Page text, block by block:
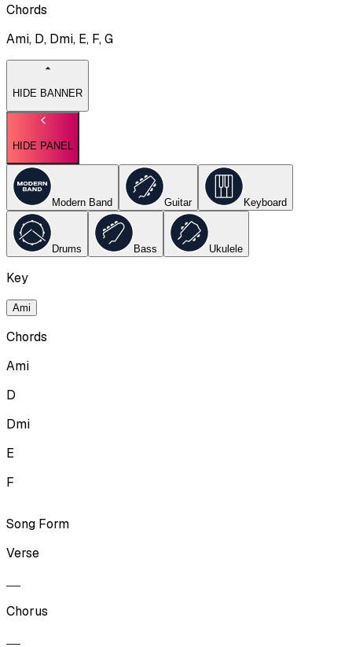
Chords
Ami, D, Dmi, E, F, G
HIDE BANNER
HIDE PANEL
Modern Band Guitar Keyboard
Drums Bass Ukulele
Key
Ami
Chords
Ami
D
Dmi
E
F
Song Form
Verse
Chorus